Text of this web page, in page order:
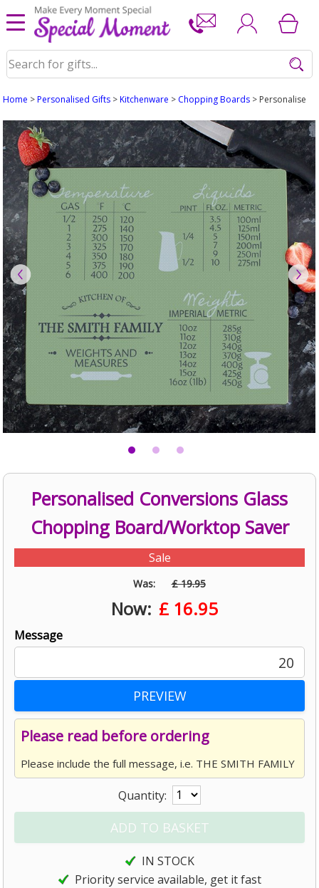
Home >Personalised Gifts >Kitchenware > Chopping Boards > Personalised
Personalised Conversions Glass
Chopping Board/Worktop Saver
Sale
Was: £ 19.95
Now: £ 16.95
Message
20
Please read before ordering
Please include the full message, i.e. THE SMITH FAMILY
Quantity:
IN STOCK
Priority service available, get it fast